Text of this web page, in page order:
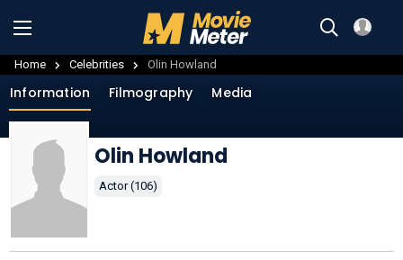
Home Celebrities Olin Howland
Information Filmography Media
Olin Howland
Actor (106)